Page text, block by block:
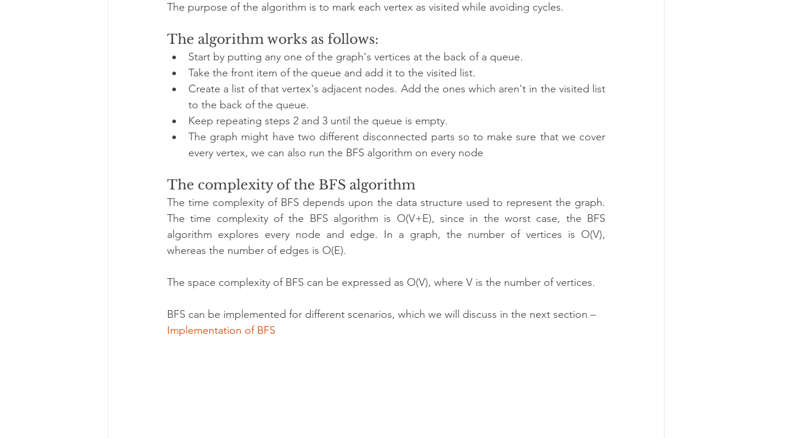
The purpose of the algorithm is to mark each vertex as visited while avoiding cycles.
The algorithm works as follows:
Start by putting any one of the graph's vertices at the back of a queue.
Take the front item of the queue and add it to the visited list.
Create a list of that vertex's adjacent nodes. Add the ones which aren't in the visited list
to the back of the queue.
Keep repeating steps 2 and 3 until the queue is empty.
The graph might have two different disconnected parts so to make sure that we cover
every vertex, we can also run the BFS algorithm on every node
The complexity of the BFS algorithm
The time complexity of BFS depends upon the data structure used to represent the graph.
The time complexity of the BFS algorithm is O(V+E), since in the worst case, the BFS
algorithm explores every node and edge. In a graph, the number of vertices is O(V),
whereas the number of edges is O(E).
The space complexity of BFS can be expressed as O(V), where V is the number of vertices.
BFS can be implemented for different scenarios, which we will discuss in the next section –
Implementation of BFS